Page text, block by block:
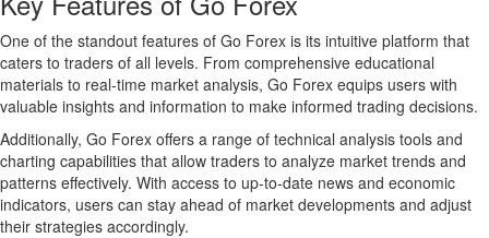
One of the standout features of Go Forex is its intuitive platform that
caters to traders of all levels. From comprehensive educational
materials to real-time market analysis, Go Forex equips users with
valuable insights and information to make informed trading decisions.
Additionally, Go Forex offers a range of technical analysis tools and
charting capabilities that allow traders to analyze market trends and
patterns effectively. With access to up-to-date news and economic
indicators, users can stay ahead of market developments and adjust
their strategies accordingly.